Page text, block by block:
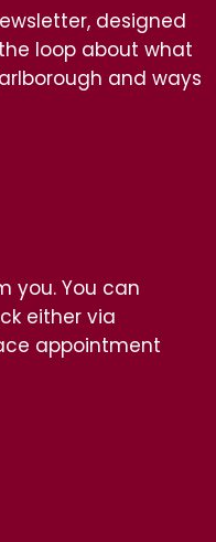
designed
loop about what
and ways
you. You can
either via
appointment